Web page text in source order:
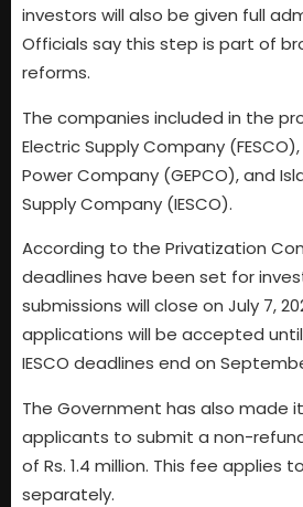
investors will also be given full
Officials say this step is part of
reforms.
The companies included in the
Electric Supply Company
Power Company (GEPCO), and
Supply Company (IESCO).
According to the Privatization
deadlines have been set for
submissions will close on July 7,
applications will be accepted until
IESCO deadlines end on
The Government has also made
applicants to submit a non-
of Rs. 1.4 million. This fee applies
separately.